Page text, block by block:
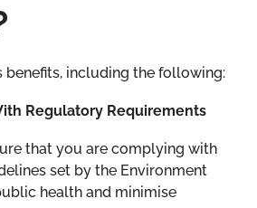
benefits, including the following:
Regulatory Requirements
that you are complying with
set by the Environment
health and minimise